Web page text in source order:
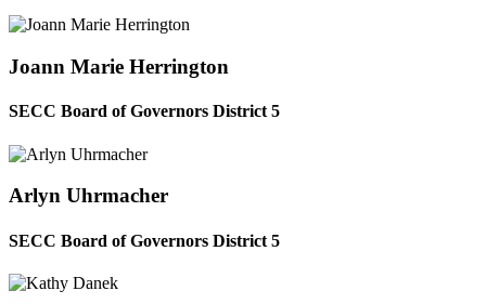
Joann Marie Herrington
SECC Board of Governors District 5
Arlyn Uhrmacher
SECC Board of Governors District 5